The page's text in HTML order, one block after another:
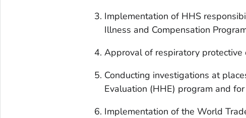
Implementation of HHS
Illness and Compensation
Approval of respiratory protective
Conducting investigations at
Evaluation (HHE) program and
Implementation of the World